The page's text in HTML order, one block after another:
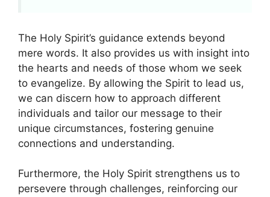
The Holy Spirit’s guidance extends beyond
mere words. It also provides us with insight into
the hearts and needs of those whom we seek
to evangelize. By allowing the Spirit to lead us,
we can discern how to approach different
individuals and tailor our message to their
unique circumstances, fostering genuine
connections and understanding.
Furthermore, the Holy Spirit strengthens us to
persevere through challenges, reinforcing our